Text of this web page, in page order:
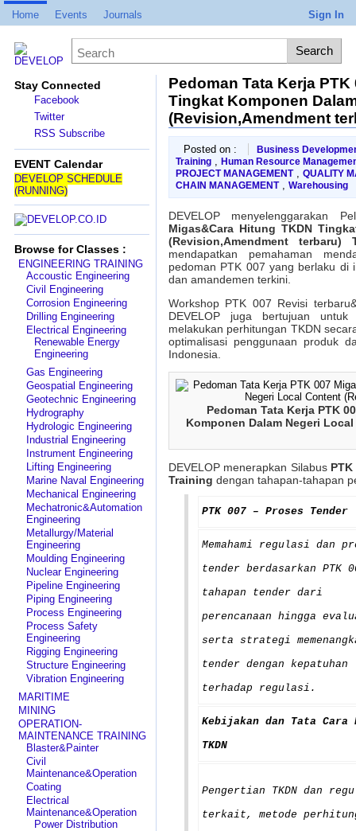
Home Events Journals Sign In
Stay Connected
Facebook
Twitter
RSS Subscribe
EVENT Calendar
DEVELOP SCHEDULE
(RUNNING)
Browse for Classes :
ENGINEERING TRAINING
Accoustic Engineering
Civil Engineering
Corrosion Engineering
Drilling Engineering
Electrical Engineering
Renewable Energy
Engineering
Gas Engineering
Geospatial Engineering
Geotechnic Engineering
Hydrography
Hydrologic Engineering
Industrial Engineering
Instrument Engineering
Lifting Engineering
Marine Naval Engineering
Mechanical Engineering
Mechatronic&Automation
Engineering
Metallurgy/Material
Engineering
Moulding Engineering
Nuclear Engineering
Pipeline Engineering
Piping Engineering
Process Engineering
Process Safety
Engineering
Rigging Engineering
Structure Engineering
Vibration Engineering
MARITIME
MINING
OPERATION-
MAINTENANCE TRAINING
Blaster&Painter
Civil
Maintenance&Operation
Coating
Electrical
Maintenance&Operation
Power Distribution
Pedoman Tata Kerja
Tingkat Komponen
(Revision,Amendment
Posted on :
Business
Training, Human Resource
PROJECT MANAGEMENT, QUALITY
CHAIN MANAGEMENT, Warehousing
DEVELOP menyelenggarakan
Migas&Cara Hitung TKDN
(Revision,Amendment terbaru)
mendapatkan pemahaman
pedoman PTK 007 yang berlaku di
dan amandemen terkini.
Workshop PTK 007 Revisi
DEVELOP juga bertujuan
melakukan perhitungan TKDN
optimalisasi penggunaan produk
Indonesia.
Pedoman Tata Kerja PTK
Komponen Dalam Negeri
DEVELOP menerapkan Silabus
Training dengan tahapan-tahapan
PTK 007 – Proses Tender
Memahami regulasi dan
tender berdasarkan PTK
tahapan tender dari
perencanaan hingga
serta strategi
tender dengan kepatuhan
terhadap regulasi.
Kebijakan dan Tata Cara
TKDN
Pengertian TKDN dan
terkait, metode